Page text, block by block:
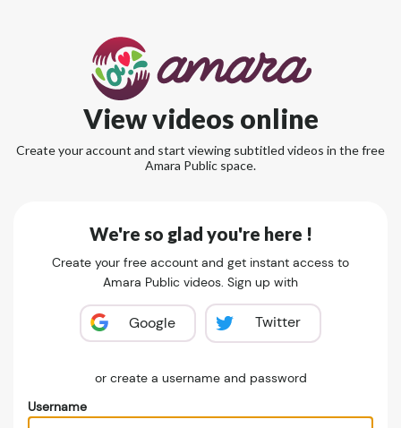
View videos online
Create your account and start viewing subtitled videos in the free
Amara Public space.
We're so glad you're here !
Create your free account and get instant access to
Amara Public videos. Sign up with
Google Twitter
or create a username and password
Username